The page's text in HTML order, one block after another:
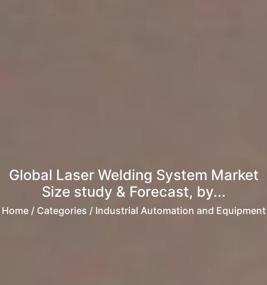
Global Laser Welding System Market
Size study & Forecast, by...
Home/ Categories / Industrial Automation and Equipment